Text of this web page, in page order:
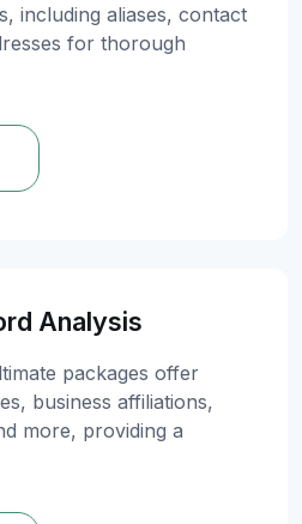
including aliases, contact
for thorough
Analysis
packages offer
business affiliations,
more, providing a